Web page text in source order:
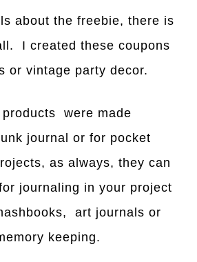
about the freebie, there is
I created these coupons
or vintage party decor.
were made
journal or for pocket
as always, they can
journaling in your project
art journals or
keeping.